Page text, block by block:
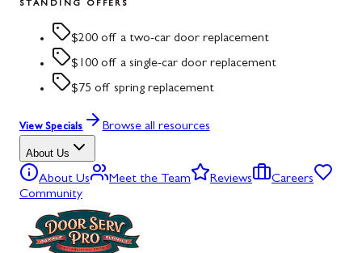
STANDING OFFERS
$200 off a two-car door replacement
$100 off a single-car door replacement
$75 off spring replacement
View Specials Browse all resources
About Us
About Us Meet the Team Reviews
Careers
Community